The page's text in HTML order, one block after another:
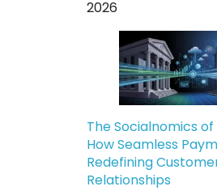
2026
The Socialnomics
How Seamless
Redefining
Relationships